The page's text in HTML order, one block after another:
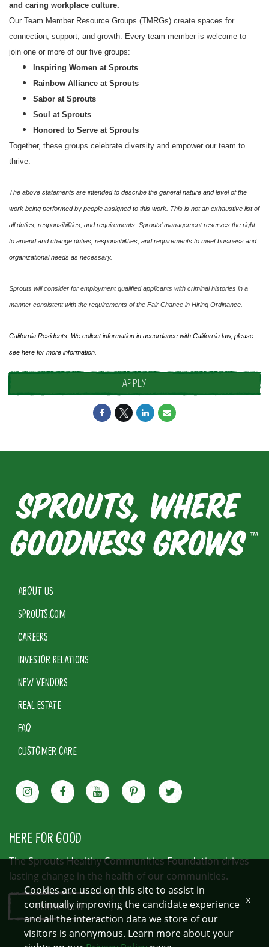
and caring workplace culture.
Our Team Member Resource Groups (TMRGs) create spaces for
connection, support, and growth. Every team member is welcome to
join one or more of our five groups:
Inspiring Women at Sprouts
Rainbow Alliance at Sprouts
Sabor at Sprouts
Soul at Sprouts
Honored to Serve at Sprouts
Together, these groups celebrate diversity and empower our team to
thrive.
The above statements are intended to describe the general nature and level of the
work being performed by people assigned to this work. This is not an exhaustive list of
all duties, responsibilities, and requirements. Sprouts’ management reserves the right
to amend and change duties, responsibilities, and requirements to meet business and
organizational needs as necessary.
Sprouts will consider for employment qualified applicants with criminal histories in a
manner consistent with the requirements of the Fair Chance in Hiring Ordinance.
California Residents: We collect information in accordance with California law, please
see here for more information.
APPLY
ABOUT US
SPROUTS.COM
CAREERS
INVESTOR RELATIONS
NEW VENDORS
REAL ESTATE
FAQ
CUSTOMER CARE
HERE FOR GOOD
The Sprouts Healthy Communities Foundation drives
lasting change in the health of our communities.
LEARN MORE
Cookies are used on this site to assist in
continually improving the candidate experience
and all the interaction data we store of our
visitors is anonymous. Learn more about your
x